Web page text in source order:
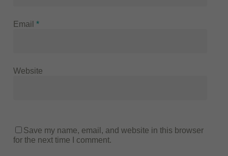
Email *
Website
Save my name, email, and website in this browser
for the next time I comment.